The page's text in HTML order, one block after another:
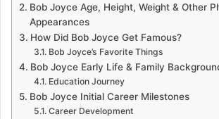
Bob Joyce Age, Height, Weight & Other
Appearances
How Did Bob Joyce Get Famous?
Bob Joyce’s Favorite Things
Bob Joyce Early Life & Family
Education Journey
Bob Joyce Initial Career Milestones
Career Development